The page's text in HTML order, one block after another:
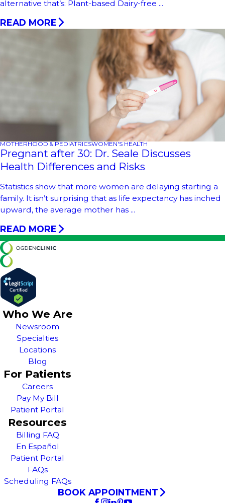
alternative that’s: Plant-based Dairy-free ...
READ MORE
MOTHERHOOD & PEDIATRICSWOMEN'S HEALTH
Pregnant after 30: Dr. Seale Discusses
Health Differences and Risks
Statistics show that more women are delaying starting a
family. It isn’t surprising that as life expectancy has inched
upward, the average mother has ...
READ MORE
Who We Are
Newsroom
Specialties
Locations
Blog
For Patients
Careers
Pay My Bill
Patient Portal
Resources
Billing FAQ
En Español
Patient Portal
FAQs
Scheduling FAQs
BOOK APPOINTMENT